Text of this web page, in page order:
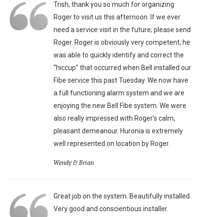
Trish, thank you so much for organizing
Roger to visit us this afternoon. If we ever
need a service visit in the future; please send
Roger. Roger is obviously very competent; he
was able to quickly identify and correct the
“hiccup” that occurred when Bell installed our
Fibe service this past Tuesday. We now have
a full functioning alarm system and we are
enjoying the new Bell Fibe system. We were
also really impressed with Roger’s calm,
pleasant demeanour. Huronia is extremely
well represented on location by Roger.
Wendy & Brian
Great job on the system. Beautifully installed.
Very good and conscientious installer.